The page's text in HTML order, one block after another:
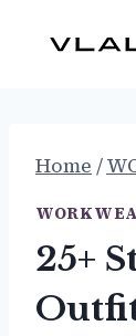
Home /
25+